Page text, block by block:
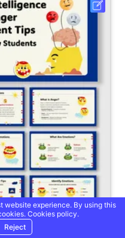
website experience. By using this
Cookies policy.
Reject